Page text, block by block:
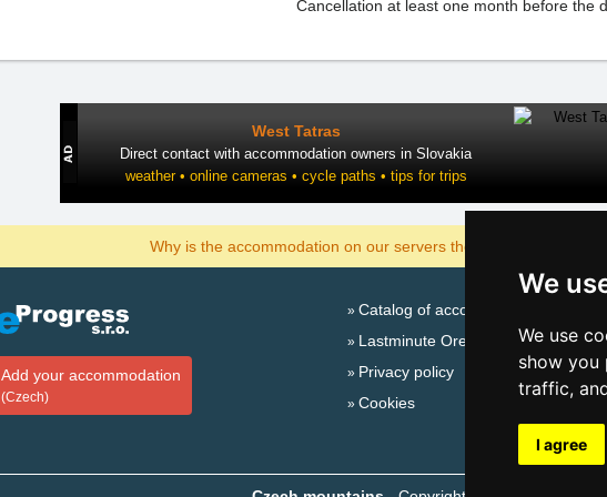
We
We use
show you
traffic,
I agree
Cancellation at least one month before the
West Tatras
Direct contact with accommodation owners in Slovakia
weather • online cameras • cycle paths • tips for trips
Why is the accommodation on our servers the cheapest?
Add your accommodation
(Czech)
Catalog of accommodation
Lastminute Ore Mountains
Privacy policy
Cookies